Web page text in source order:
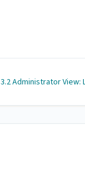
3.2 Administrator View: